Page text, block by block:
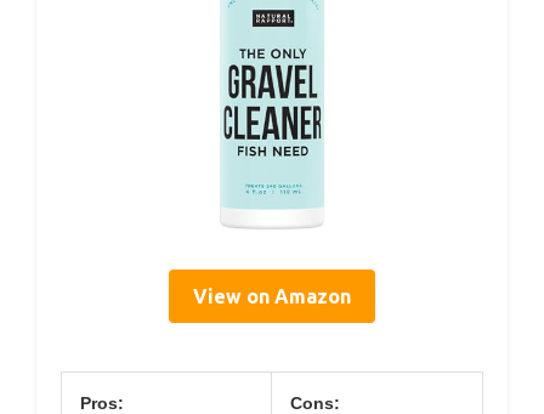
View on Amazon
Pros: Cons: